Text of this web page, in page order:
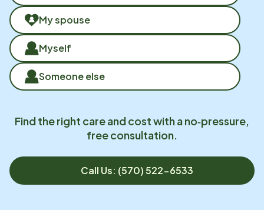
My spouse
Myself
Someone else
Find the right care and cost with a no‑pressure,
free consultation.
Call Us: (570) 522-6533